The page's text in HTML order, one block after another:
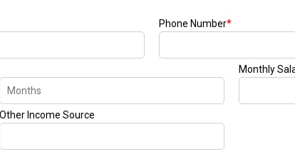
Phone Number*
Monthly
Other Income Source